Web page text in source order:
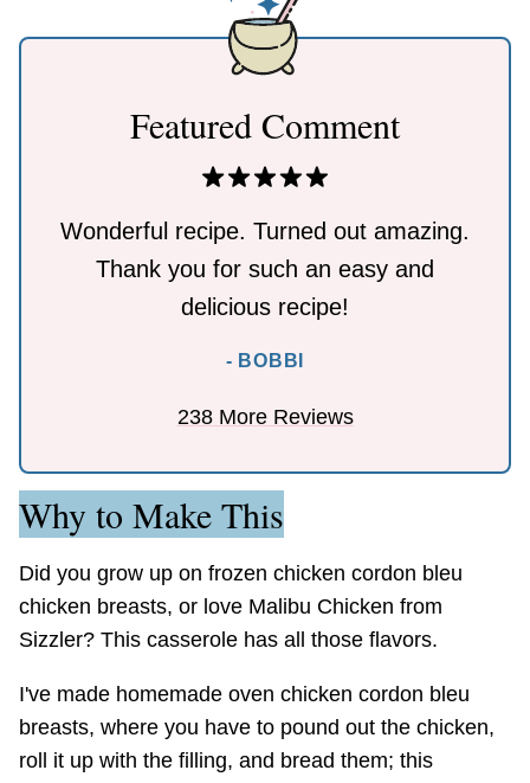
Featured Comment
Wonderful recipe. Turned out amazing.
Thank you for such an easy and
delicious recipe!
- BOBBI
238 More Reviews
Why to Make This
Did you grow up on frozen chicken cordon bleu
chicken breasts, or love Malibu Chicken from
Sizzler? This casserole has all those flavors.
I've made homemade oven chicken cordon bleu
breasts, where you have to pound out the chicken,
roll it up with the filling, and bread them; this